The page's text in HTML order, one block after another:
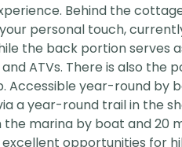
Behind the
personal touch,
the back portion serves
ATVs. There is also
Accessible year-round by
a year-round trail in the
marina by boat and 20
opportunities for